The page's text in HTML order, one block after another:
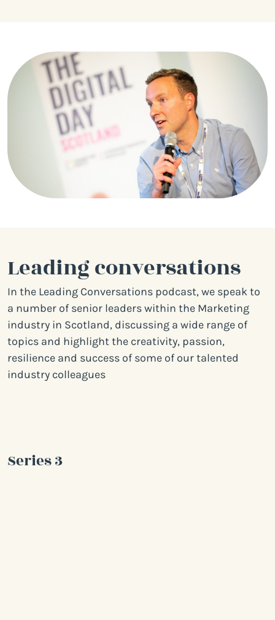
Leading conversations
In the Leading Conversations podcast, we speak to
a number of senior leaders within the Marketing
industry in Scotland, discussing a wide range of
topics and highlight the creativity, passion,
resilience and success of some of our talented
industry colleagues
Series 3